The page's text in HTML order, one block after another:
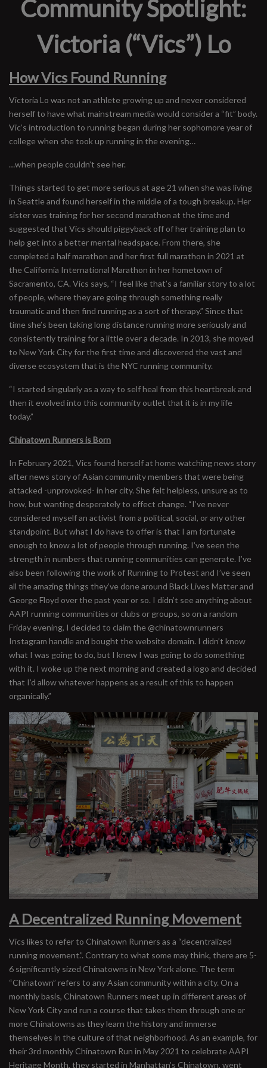
Community Spotlight:
Victoria (“Vics”) Lo
How Vics Found Running
Victoria Lo was not an athlete growing up and never considered
herself to have what mainstream media would consider a “fit” body.
Vic’s introduction to running began during her sophomore year of
college when she took up running in the evening…
…when people couldn’t see her.
Things started to get more serious at age 21 when she was living
in Seattle and found herself in the middle of a tough breakup. Her
sister was training for her second marathon at the time and
suggested that Vics should piggyback off of her training plan to
help get into a better mental headspace. From there, she
completed a half marathon and her first full marathon in 2021 at
the California International Marathon in her hometown of
Sacramento, CA. Vics says, “I feel like that’s a familiar story to a lot
of people, where they are going through something really
traumatic and then find running as a sort of therapy.” Since that
time she’s been taking long distance running more seriously and
consistently training for a little over a decade. In 2013, she moved
to New York City for the first time and discovered the vast and
diverse ecosystem that is the NYC running community.
“I started singularly as a way to self heal from this heartbreak and
then it evolved into this community outlet that it is in my life
today.”
Chinatown Runners is Born
In February 2021, Vics found herself at home watching news story
after news story of Asian community members that were being
attacked -unprovoked- in her city. She felt helpless, unsure as to
how, but wanting desperately to effect change. “I’ve never
considered myself an activist from a political, social, or any other
standpoint. But what I do have to offer is that I am fortunate
enough to know a lot of people through running. I’ve seen the
strength in numbers that running communities can generate. I’ve
also been following the work of Running to Protest and I’ve seen
all the amazing things they’ve done around Black Lives Matter and
George Floyd over the past year or so. I didn’t see anything about
AAPI running communities or clubs or groups, so on a random
Friday evening, I decided to claim the @chinatownrunners
Instagram handle and bought the website domain. I didn’t know
what I was going to do, but I knew I was going to do something
with it. I woke up the next morning and created a logo and decided
that I’d allow whatever happens as a result of this to happen
organically.”
A Decentralized Running Movement
Vics likes to refer to Chinatown Runners as a “decentralized
running movement.”. Contrary to what some may think, there are 5-
6 significantly sized Chinatowns in New York alone. The term
“Chinatown” refers to any Asian community within a city. On a
monthly basis, Chinatown Runners meet up in different areas of
New York City and run a course that takes them through one or
more Chinatowns as they learn the history and immerse
themselves in the culture of that neighborhood. As an example, for
their 3rd monthly Chinatown Run in May 2021 to celebrate AAPI
Heritage Month, they started in Manhattan’s Chinatown, went